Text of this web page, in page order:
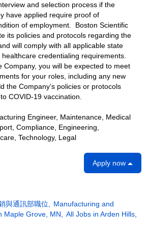
and selection process if the
have applied require proof of
of employment. Boston Scientific
its policies and protocols regarding the
will comply with all applicable state
credentialing requirements.
Company, you will be expected to meet
for your roles, including any new
the Company’s policies or protocols
COVID-19 vaccination.
Engineer, Maintenance, Medical
Compliance, Engineering,
Technology, Legal
Apply now
與通訊部職位,
Manufacturing and
Maple Grove, MN,
All Jobs in Arden Hills,